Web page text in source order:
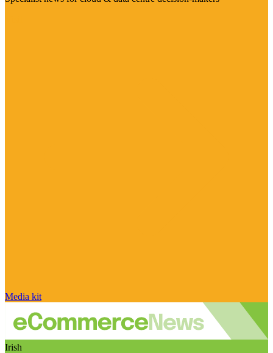
Media kit
Irish